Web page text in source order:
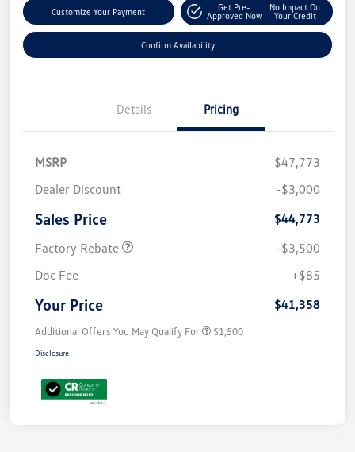
Customize Your Payment
Get Pre-
Approved Now
No Impact On
Your Credit
Confirm Availability
Details Pricing
MSRP
$47,773
Dealer Discount
-$3,000
Sales Price
$44,773
Factory Rebate
-$3,500
Doc Fee
+$85
Your Price $41,358
Additional Offers You May Qualify For $1,500
Disclosure